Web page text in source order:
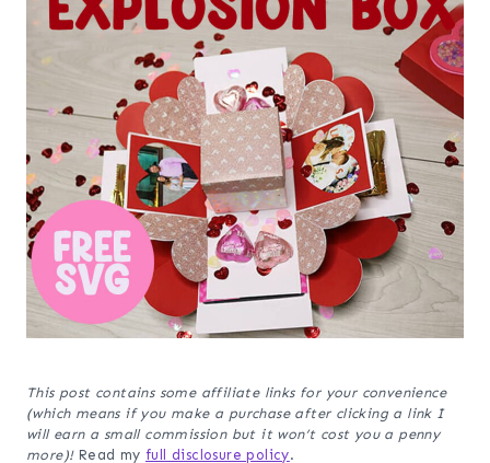
This post contains some affiliate links for your convenience
(which means if you make a purchase after clicking a link I
will earn a small commission but it won’t cost you a penny
more)!Read my full disclosure policy.